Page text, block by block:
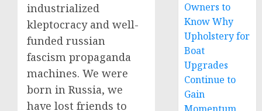
industrialized
kleptocracy and well-
funded russian
fascism propaganda
machines. We were
born in Russia, we
have lost friends to
Owners to
Know Why
Upholstery for
Boat
Upgrades
Continue to
Gain